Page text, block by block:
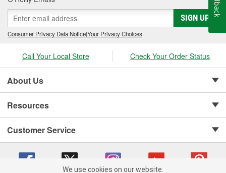
SIGN UP
Consumer Privacy Data Notice|Your Privacy Choices
Call Your Local Store Check Your Order Status
About Us
Resources
Customer Service
We use cookies on our website.